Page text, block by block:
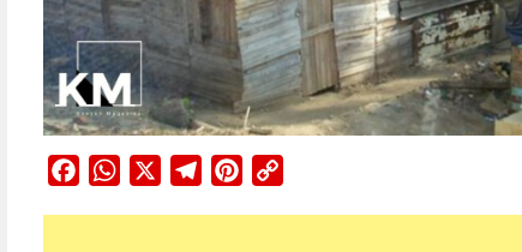
FacebookWhatsApp TelegramPinterest